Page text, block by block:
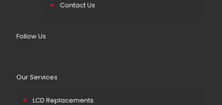
Contact Us
Follow Us
Our Services
LCD Replacements